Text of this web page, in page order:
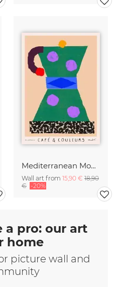
Mediterranean Moka Pot
Wall art from 15,90 € 18,90
€ -20%
a pro: our art
home
picture wall and